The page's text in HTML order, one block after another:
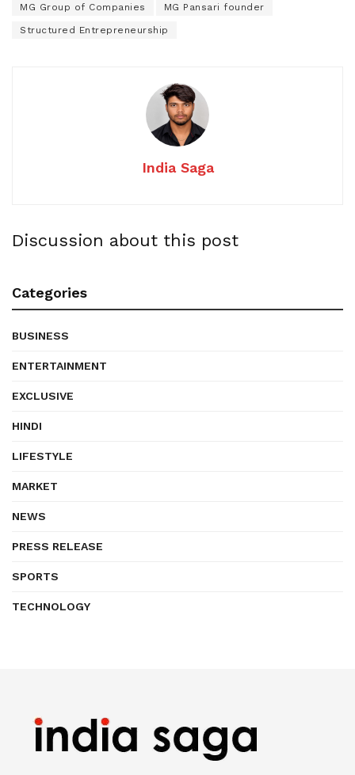
MG Group of Companies MG Pansari founder
Structured Entrepreneurship
India Saga
Discussion about this post
Categories
BUSINESS
ENTERTAINMENT
EXCLUSIVE
HINDI
LIFESTYLE
MARKET
NEWS
PRESS RELEASE
SPORTS
TECHNOLOGY